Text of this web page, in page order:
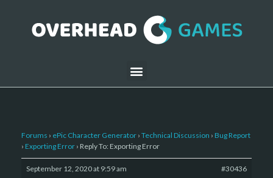
Forums › ePic Character Generator › Technical Discussion › Bug Report
› Exporting Error › Reply To: Exporting Error
September 12, 2020 at 9:59 am #30436